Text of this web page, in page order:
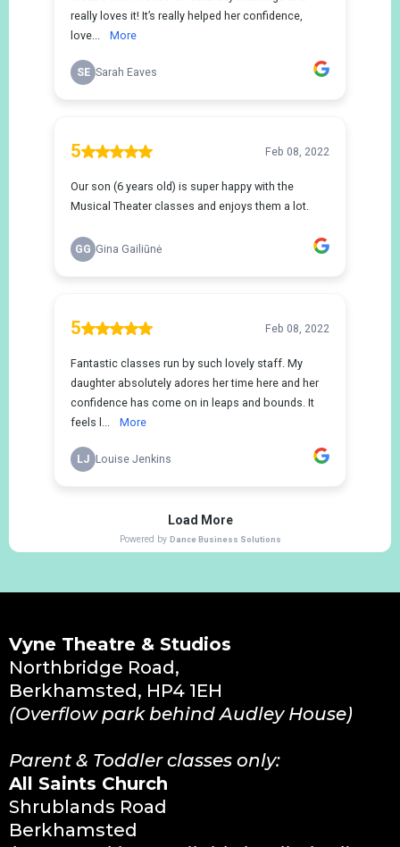
Vyne Theatre & Studios
Northbridge Road,
Berkhamsted, HP4 1EH
(Overflow park behind Audley House)
Parent & Toddler classes only:
All Saints Church
Shrublands Road
Berkhamsted